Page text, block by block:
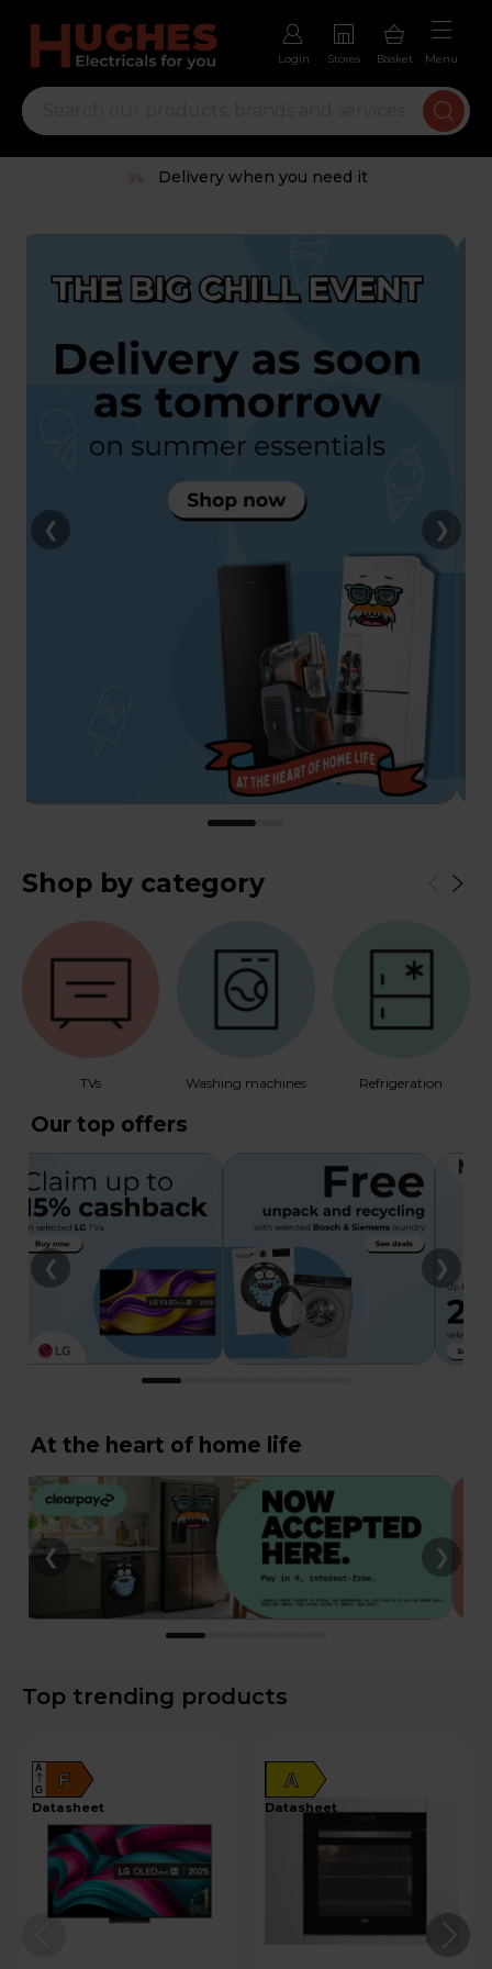
Login Stores Basket Menu
Delivery when you need it
❮ ❯
Shop by category
TVs Washing machines Refrigeration
Our top offers
❮ ❯
At the heart of home life
❮ ❯
Top trending products
F
A
G
datasheet
A
datasheet